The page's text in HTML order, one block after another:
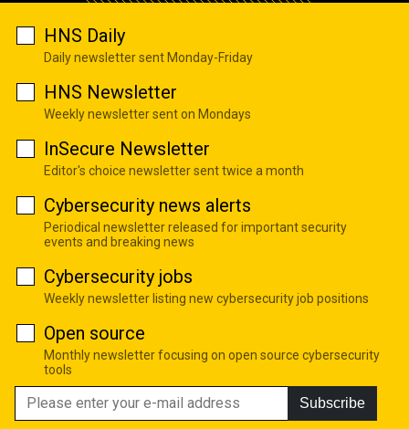
HNS Daily
Daily newsletter sent Monday-Friday
HNS Newsletter
Weekly newsletter sent on Mondays
InSecure Newsletter
Editor's choice newsletter sent twice a month
Cybersecurity news alerts
Periodical newsletter released for important security
events and breaking news
Cybersecurity jobs
Weekly newsletter listing new cybersecurity job positions
Open source
Monthly newsletter focusing on open source cybersecurity
tools
Subscribe